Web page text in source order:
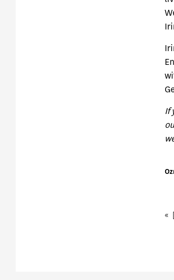
G
If
«